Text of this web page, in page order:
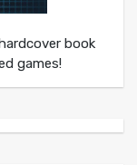
book
games!